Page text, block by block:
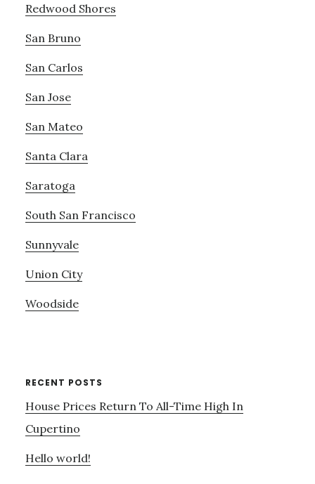
Redwood Shores
San Bruno
San Carlos
San Jose
San Mateo
Santa Clara
Saratoga
South San Francisco
Sunnyvale
Union City
Woodside
RECENT POSTS
House Prices Return To All-Time High In
Cupertino
Hello world!